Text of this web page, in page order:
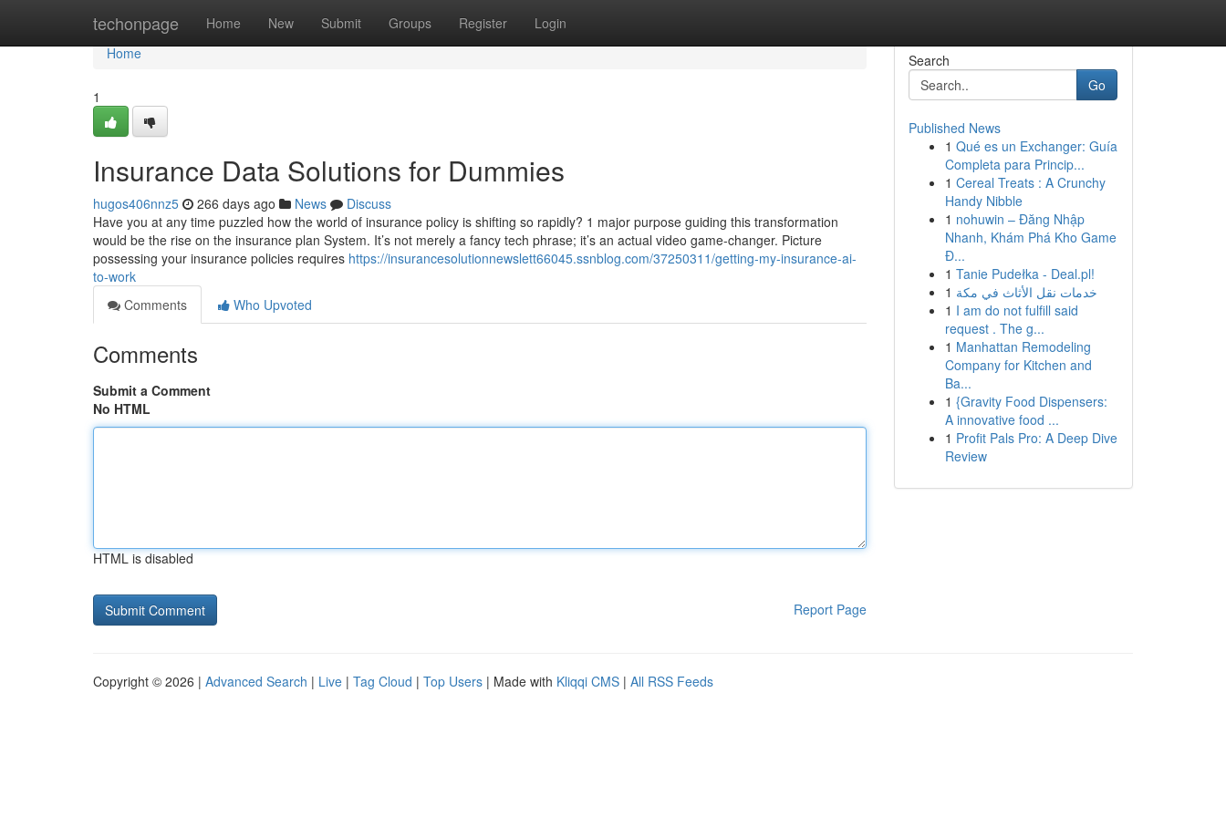
techonpage Home New Submit Groups Register Login
Home
Home
1
Insurance Data Solutions for Dummies
hugos406nnz5 266 days ago News
Discuss
Have you at any time puzzled how the world of insurance policy is shifting so rapidly? 1 major purpose guiding this transformation
would be the rise on the insurance plan System. It’s not merely a fancy tech phrase; it’s an actual video game-changer. Picture
possessing your insurance policies requires https://insurancesolutionnewslett66045.ssnblog.com/37250311/getting-my-insurance-ai-
to-work
Comments
Who Upvoted
Comments
Submit a Comment
No HTML
HTML is disabled
Report Page
Search
Go
Published News
1 Qué es un Exchanger: Guía
Completa para Princip...
1 Cereal Treats : A Crunchy
Handy Nibble
1 nohuwin – Đăng Nhập
Nhanh, Khám Phá Kho Game
Đ...
1 Tanie Pudełka - Deal.pl!
1 خدمات نقل الأثاث في مكة
1 I am do not fulfill said
request . The g...
1 Manhattan Remodeling
Company for Kitchen and
Ba...
1 {Gravity Food Dispensers:
A innovative food ...
1 Profit Pals Pro: A Deep Dive
Review
Copyright © 2026 | Advanced Search | Live | Tag Cloud | Top Users | Made with Kliqqi CMS | All RSS Feeds